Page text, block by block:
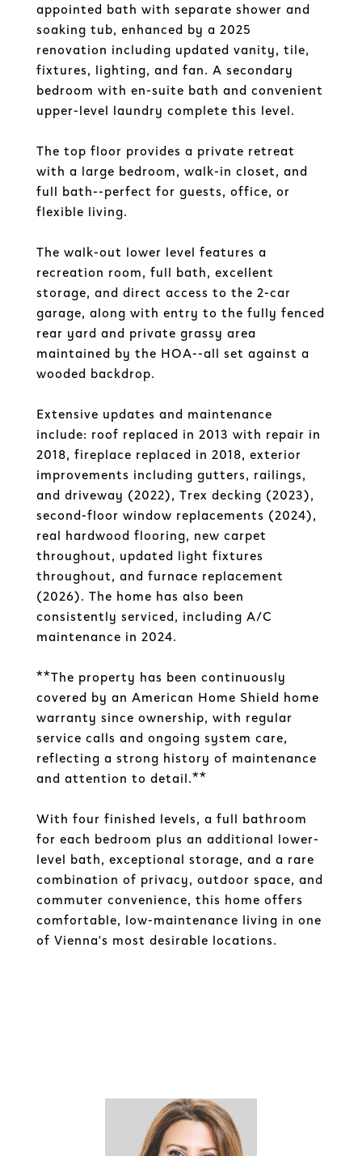
appointed bath with separate shower and
soaking tub, enhanced by a 2025
renovation including updated vanity, tile,
fixtures, lighting, and fan. A secondary
bedroom with en-suite bath and convenient
upper-level laundry complete this level.
The top floor provides a private retreat
with a large bedroom, walk-in closet, and
full bath--perfect for guests, office, or
flexible living.
The walk-out lower level features a
recreation room, full bath, excellent
storage, and direct access to the 2-car
garage, along with entry to the fully fenced
rear yard and private grassy area
maintained by the HOA--all set against a
wooded backdrop.
Extensive updates and maintenance
include: roof replaced in 2013 with repair in
2018, fireplace replaced in 2018, exterior
improvements including gutters, railings,
and driveway (2022), Trex decking (2023),
second-floor window replacements (2024),
real hardwood flooring, new carpet
throughout, updated light fixtures
throughout, and furnace replacement
(2026). The home has also been
consistently serviced, including A/C
maintenance in 2024.
**The property has been continuously
covered by an American Home Shield home
warranty since ownership, with regular
service calls and ongoing system care,
reflecting a strong history of maintenance
and attention to detail.**
With four finished levels, a full bathroom
for each bedroom plus an additional lower-
level bath, exceptional storage, and a rare
combination of privacy, outdoor space, and
commuter convenience, this home offers
comfortable, low-maintenance living in one
of Vienna's most desirable locations.